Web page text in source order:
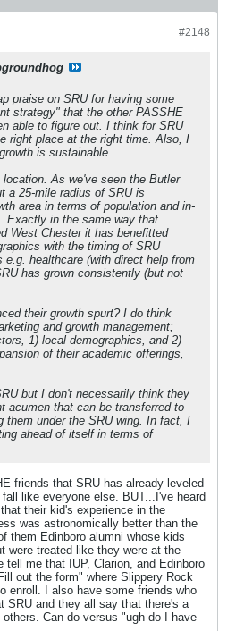
#2148
praise on SRU for having some
strategy" that the other PASSHE
able to figure out. I think for SRU
right place at the right time. Also, I
is sustainable.
As we've seen the Butler
a 25-mile radius of SRU is
area in terms of population and in-
Exactly in the same way that
West Chester it has benefitted
with the timing of SRU
e.g. healthcare (with direct help from
has grown consistently (but not
their growth spurt? I do think
and growth management;
1) local demographics, and 2)
of their academic offerings,
but I don't necessarily think they
acumen that can be transferred to
them under the SRU wing. In fact, I
ahead of itself in terms of
friends that SRU has already leveled
like everyone else. BUT...I've heard
their kid's experience in the
was astronomically better than the
them Edinboro alumni whose kids
were treated like they were at the
tell me that IUP, Clarion, and Edinboro
out the form" where Slippery Rock
enroll. I also have some friends who
SRU and they all say that there's a
Can do versus "ugh do I have